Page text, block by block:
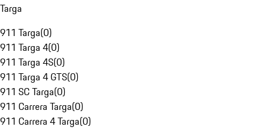
Targa
911 Targa(0)
911 Targa 4(0)
911 Targa 4S(0)
911 Targa 4 GTS(0)
911 SC Targa(0)
911 Carrera Targa(0)
911 Carrera 4 Targa(0)